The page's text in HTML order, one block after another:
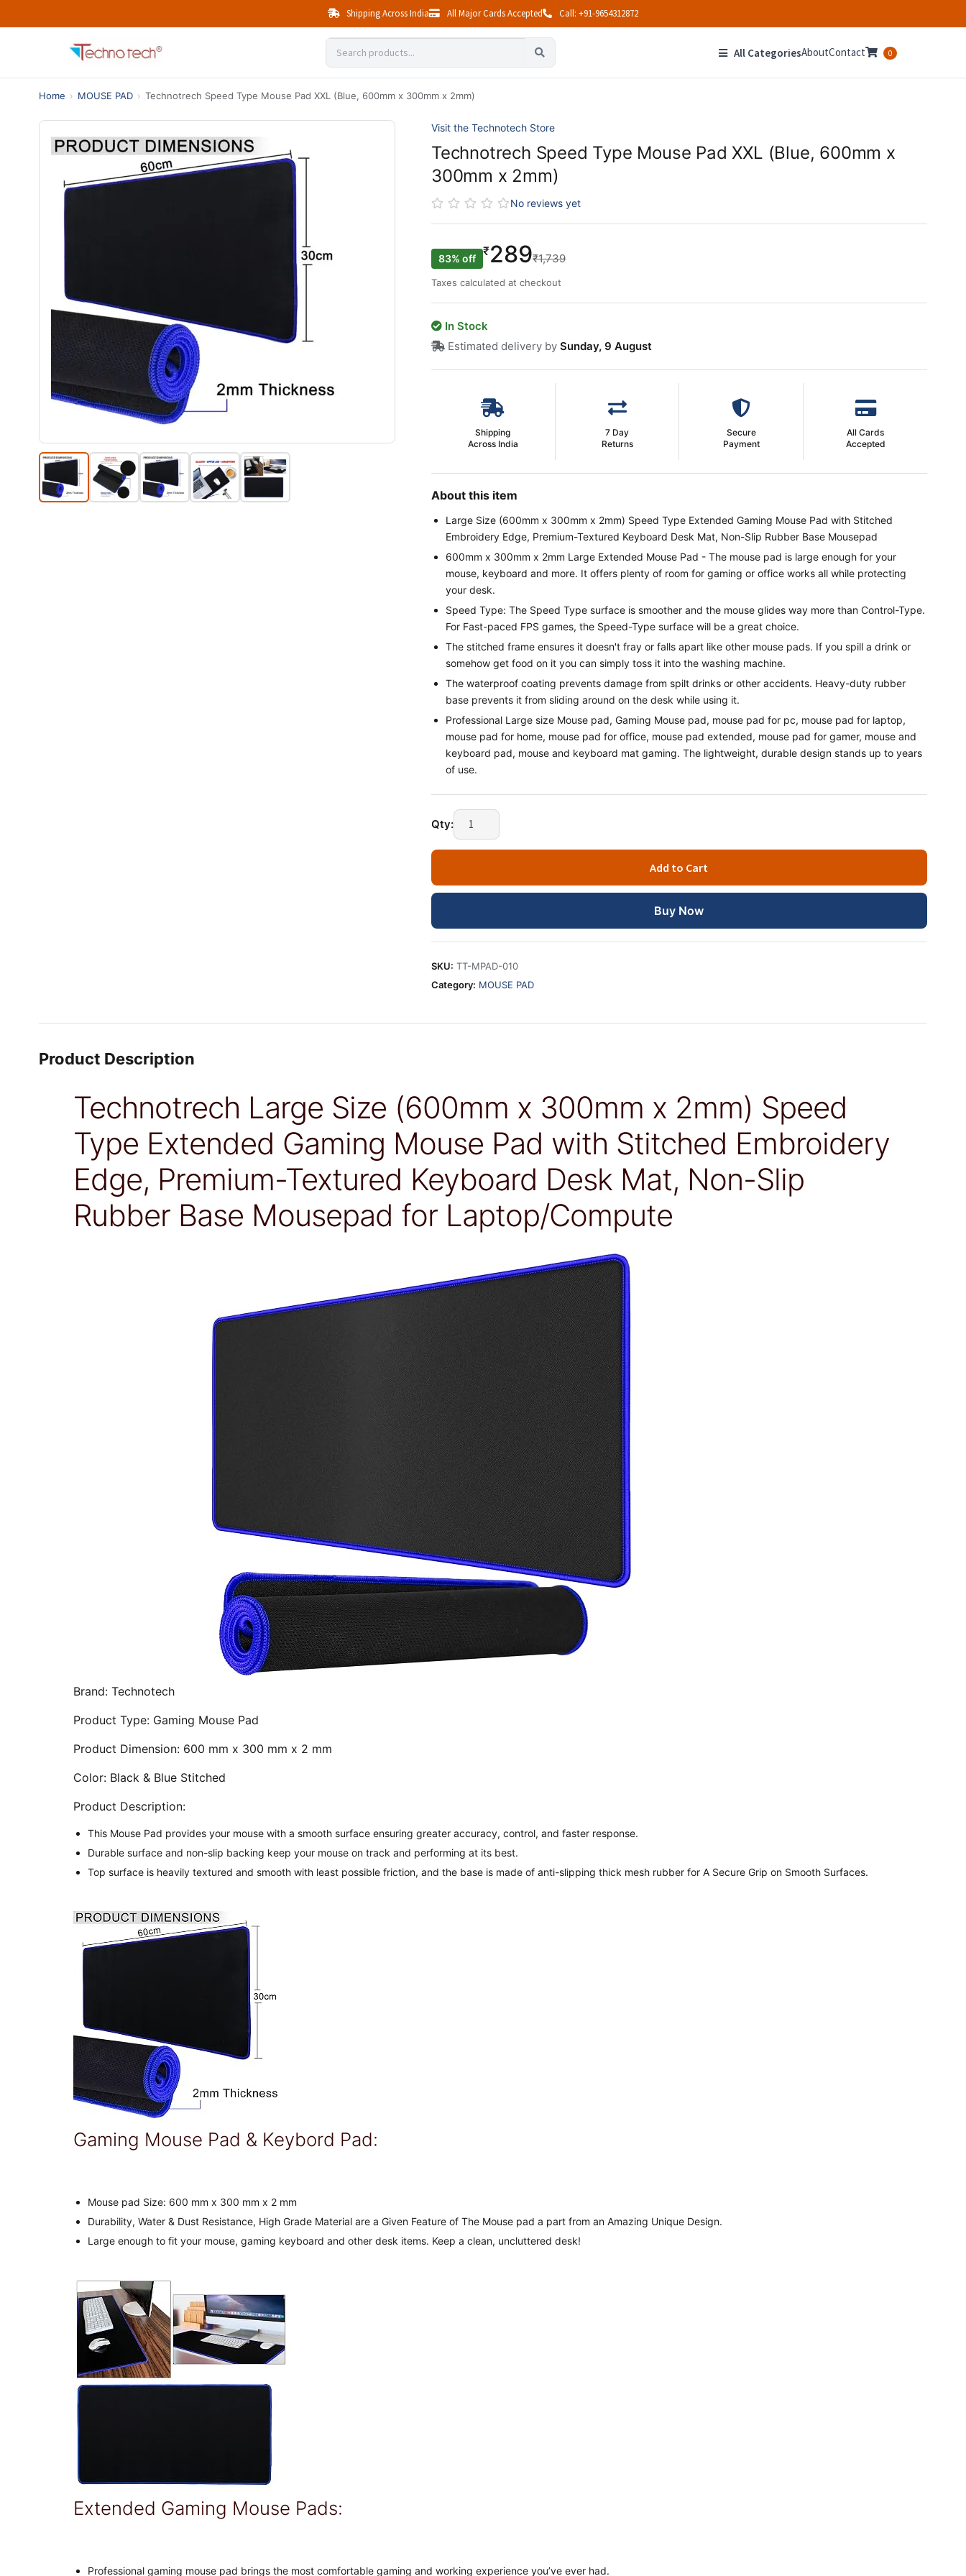
Shipping Across India All Major Cards Accepted Call: +91-9654312872
All CategoriesAboutContact 0
Home › MOUSE PAD › Technotrech Speed Type Mouse Pad XXL (Blue, 600mm x 300mm x 2mm)
Visit the Technotech Store
Technotrech Speed Type Mouse Pad XXL (Blue, 600mm x
300mm x 2mm)
No reviews yet
83% off
₹289₹1,739
Taxes calculated at checkout
In Stock
Estimated delivery by Sunday, 9 August
Shipping
Across India
7 Day
Returns
Secure
Payment
All Cards
Accepted
About this item
Large Size (600mm x 300mm x 2mm) Speed Type Extended Gaming Mouse Pad with Stitched
Embroidery Edge, Premium-Textured Keyboard Desk Mat, Non-Slip Rubber Base Mousepad
600mm x 300mm x 2mm Large Extended Mouse Pad - The mouse pad is large enough for your
mouse, keyboard and more. It offers plenty of room for gaming or office works all while protecting
your desk.
Speed Type: The Speed Type surface is smoother and the mouse glides way more than Control-Type.
For Fast-paced FPS games, the Speed-Type surface will be a great choice.
The stitched frame ensures it doesn't fray or falls apart like other mouse pads. If you spill a drink or
somehow get food on it you can simply toss it into the washing machine.
The waterproof coating prevents damage from spilt drinks or other accidents. Heavy-duty rubber
base prevents it from sliding around on the desk while using it.
Professional Large size Mouse pad, Gaming Mouse pad, mouse pad for pc, mouse pad for laptop,
mouse pad for home, mouse pad for office, mouse pad extended, mouse pad for gamer, mouse and
keyboard pad, mouse and keyboard mat gaming. The lightweight, durable design stands up to years
of use.
Qty:
Add to Cart
Buy Now
SKU: TT-MPAD-010
Category: MOUSE PAD
Product Description
Technotrech Large Size (600mm x 300mm x 2mm) Speed
Type Extended Gaming Mouse Pad with Stitched Embroidery
Edge, Premium-Textured Keyboard Desk Mat, Non-Slip
Rubber Base Mousepad for Laptop/Compute
Brand: Technotech
Product Type: Gaming Mouse Pad
Product Dimension: 600 mm x 300 mm x 2 mm
Color: Black & Blue Stitched
Product Description:
This Mouse Pad provides your mouse with a smooth surface ensuring greater accuracy, control, and faster response.
Durable surface and non-slip backing keep your mouse on track and performing at its best.
Top surface is heavily textured and smooth with least possible friction, and the base is made of anti-slipping thick mesh rubber for A Secure Grip on Smooth Surfaces.
Gaming Mouse Pad & Keybord Pad:
Mouse pad Size: 600 mm x 300 mm x 2 mm
Durability, Water & Dust Resistance, High Grade Material are a Given Feature of The Mouse pad a part from an Amazing Unique Design.
Large enough to fit your mouse, gaming keyboard and other desk items. Keep a clean, uncluttered desk!
Extended Gaming Mouse Pads:
Professional gaming mouse pad brings the most comfortable gaming and working experience you’ve ever had.